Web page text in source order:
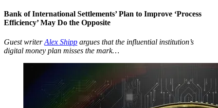
Bank of International Settlements’ Plan to Improve ‘Process
Efficiency’ May Do the Opposite
Guest writerAlex Shipp argues that the influential institution’s
digital money plan misses the mark…